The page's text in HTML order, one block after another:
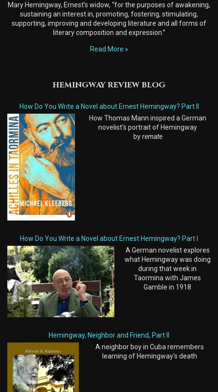
Mary Hemingway, Ernest’s widow, “for the purposes of awakening,
sustaining an interest in, promoting, fostering, stimulating,
supporting, improving and developing literature and all forms of
literary composition and expression.”
Read More
HEMINGWAY REVIEW BLOG
How Do You Write a Novel about Ernest Hemingway? Part II
How Thomas Mann inspired a German
novelist's portrait of Hemingway
byremate
How Do You Write a Novel about Ernest Hemingway? Part I
A German novelist explores
what Hemingway was doing
during that week in
Taormina with James
Gamble in 1918
Hemingway, Neighbor and Friend, Part II
A neighbor boy in Cuba remembers
learning of Hemingway's death